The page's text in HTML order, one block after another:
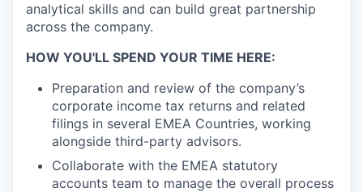
analytical skills and can build great partnership
across the company.
HOW YOU'LL SPEND YOUR TIME HERE:
Preparation and review of the company’s
corporate income tax returns and related
filings in several EMEA Countries, working
alongside third-party advisors.
Collaborate with the EMEA statutory
accounts team to manage the overall process